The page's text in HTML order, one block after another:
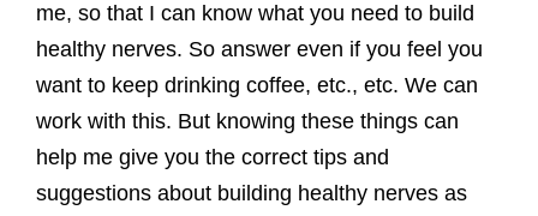
me, so that I can know what you need to build
healthy nerves. So answer even if you feel you
want to keep drinking coffee, etc., etc. We can
work with this. But knowing these things can
help me give you the correct tips and
suggestions about building healthy nerves as